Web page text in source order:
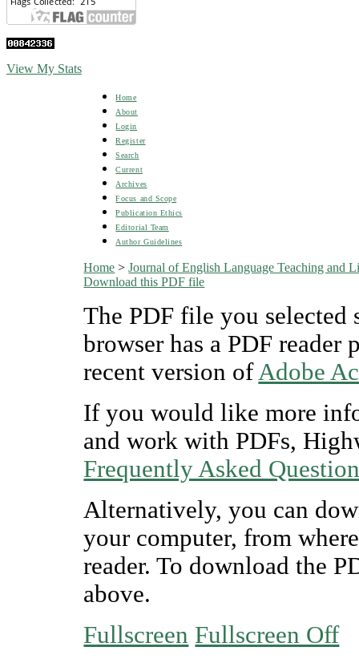
View My Stats
Home
About
Login
Register
Search
Current
Archives
Focus and Scope
Publication Ethics
Editorial Team
Author Guidelines
Home >Journal of English Language Teaching and
Download this PDF file
The PDF file you
browser has a PDF
recent version ofAdobe
If you would like more
and work with PDFs,
Frequently Asked
Alternatively, you can
your computer, from
reader. To download the
above.
Fullscreen Fullscreen Off